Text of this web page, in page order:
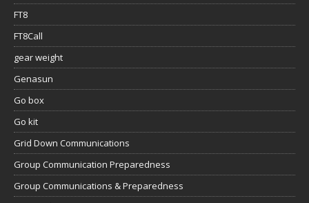
FT8
FT8Call
gear weight
Genasun
Go box
Go kit
Grid Down Communications
Group Communication Preparedness
Group Communications & Preparedness